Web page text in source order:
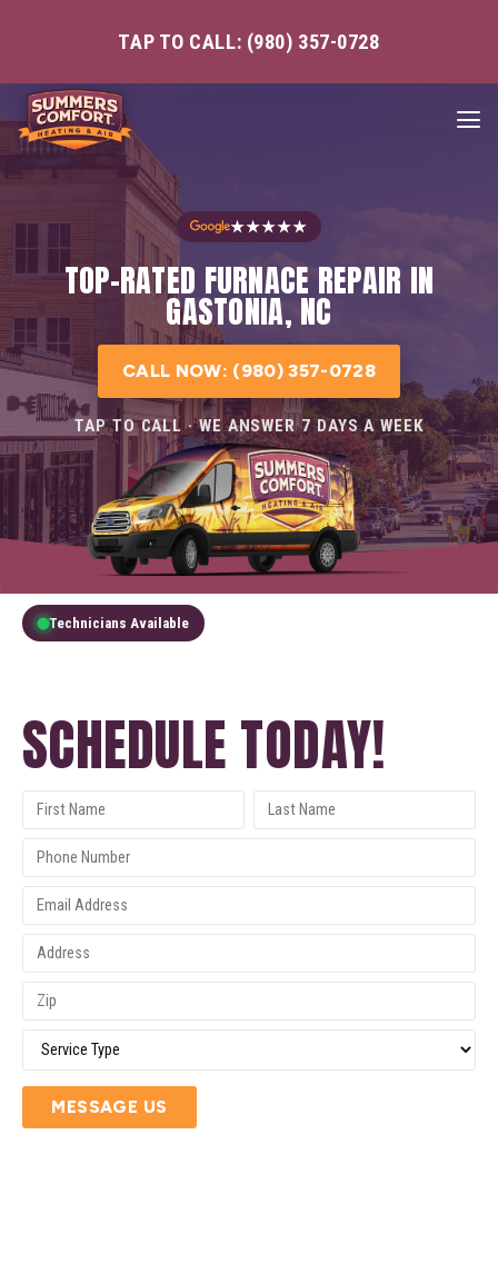
TAP TO CALL: (980) 357-0728
★★★★★
TOP-RATED FURNACE REPAIR IN
GASTONIA, NC
CALL NOW: (980) 357-0728
TAP TO CALL · WE ANSWER 7 DAYS A WEEK
Technicians Available
SCHEDULE TODAY!
MESSAGE US